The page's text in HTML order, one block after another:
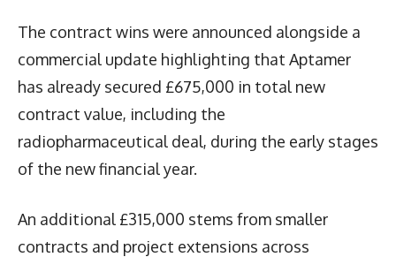
The contract wins were announced alongside a
commercial update highlighting that Aptamer
has already secured £675,000 in total new
contract value, including the
radiopharmaceutical deal, during the early stages
of the new financial year.
An additional £315,000 stems from smaller
contracts and project extensions across